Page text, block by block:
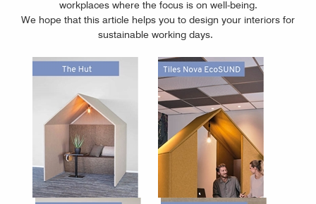
workplaces where the focus is on well-being.
We hope that this article helps you to design your interiors for
sustainable working days.